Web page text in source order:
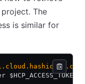
The
is similar for